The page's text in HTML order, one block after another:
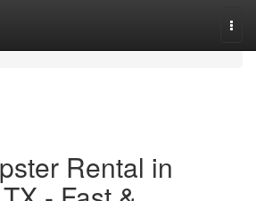
Rental in